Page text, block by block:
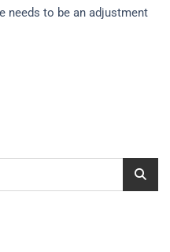
needs to be an adjustment